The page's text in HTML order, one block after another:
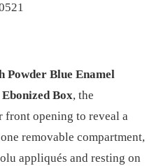
Powder Blue Enamel
Box, the
opening to reveal a
removable compartment,
appliqués and resting on